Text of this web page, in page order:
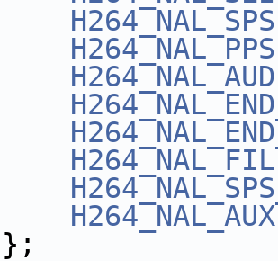
H264_NAL_SPS
H264_NAL_PPS
H264_NAL_AUD
};